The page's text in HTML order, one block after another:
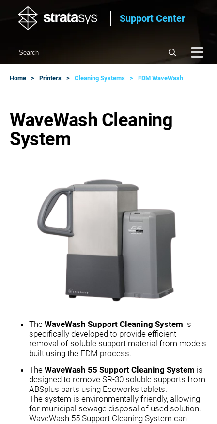
Support Center
Home Printers Cleaning Systems FDM WaveWash
WaveWash Cleaning
System
The WaveWash Support Cleaning System is
specifically developed to provide efficient
removal of soluble support material from models
built using the FDM process.
The WaveWash 55 Support Cleaning System is
designed to remove SR-30 soluble supports from
ABSplus parts using Ecoworks tablets.
The system is environmentally friendly, allowing
for municipal sewage disposal of used solution.
WaveWash 55 Support Cleaning System can